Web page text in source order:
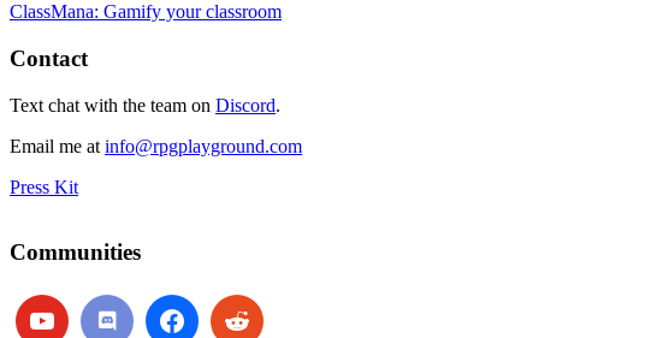
ClassMana: Gamify your classroom
Contact
Text chat with the team on Discord.
Email me at info@rpgplayground.com
Press Kit
Communities